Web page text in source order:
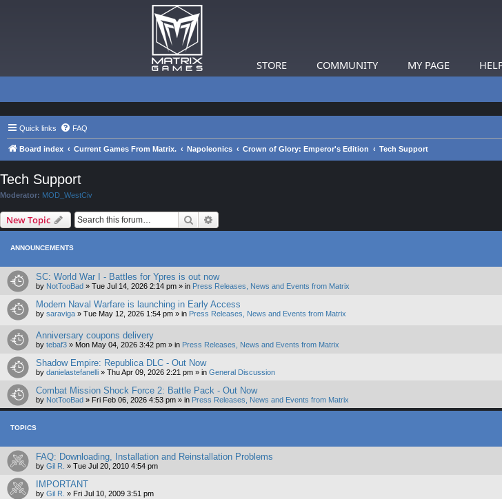
STORE COMMUNITY MY PAGE
Quick links FAQ
Board index Current Games From Matrix. Napoleonics Crown of Glory: Emperor's Edition Tech Support
Tech Support
Moderator: MOD_WestCiv
New Topic Search
ANNOUNCEMENTS
SC: World War I - Battles for Ypres is out now
by NotTooBad » Tue Jul 14, 2026 2:14 pm » in Press Releases, News and Events from Matrix
Modern Naval Warfare is launching in Early Access
by saraviga » Tue May 12, 2026 1:54 pm » in Press Releases, News and Events from Matrix
Anniversary coupons delivery
by tebaf3 » Mon May 04, 2026 3:42 pm » in Press Releases, News and Events from Matrix
Shadow Empire: Republica DLC - Out Now
by danielastefanelli » Thu Apr 09, 2026 2:21 pm » in General Discussion
Combat Mission Shock Force 2: Battle Pack - Out Now
by NotTooBad » Fri Feb 06, 2026 4:53 pm » in Press Releases, News and Events from Matrix
TOPICS
FAQ: Downloading, Installation and Reinstallation Problems
by Gil R. » Tue Jul 20, 2010 4:54 pm
IMPORTANT
by Gil R. » Fri Jul 10, 2009 3:51 pm